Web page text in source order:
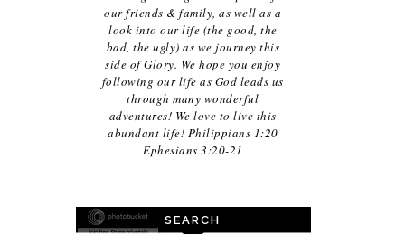
our friends & family, as well as a
look into our life (the good, the
bad, the ugly) as we journey this
side of Glory. We hope you enjoy
following our life as God leads us
through many wonderful
adventures! We love to live this
abundant life! Philippians 1:20
Ephesians 3:20-21
SEARCH